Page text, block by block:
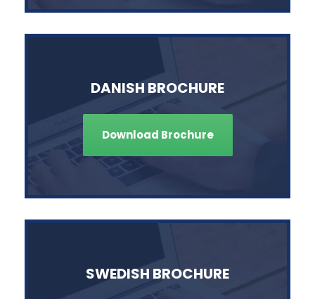
DANISH BROCHURE
Download Brochure
SWEDISH BROCHURE